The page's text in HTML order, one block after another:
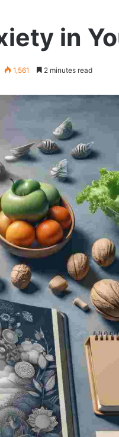
in
1,561 2 minutes read